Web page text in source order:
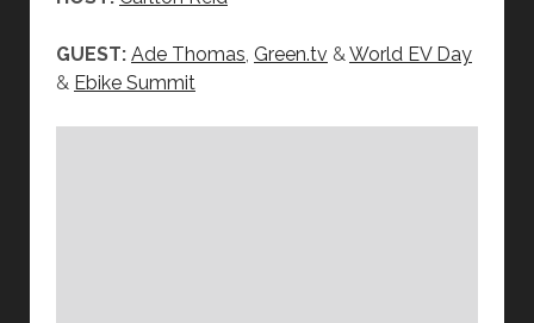
GUEST: Ade Thomas Green.tv & World EV Day
& Ebike Summit